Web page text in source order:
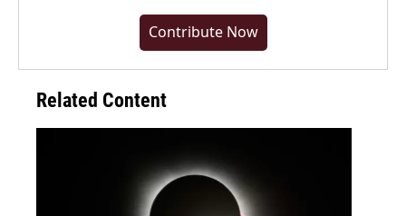
Contribute Now
Related Content